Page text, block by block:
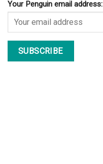
Your Penguin email address: